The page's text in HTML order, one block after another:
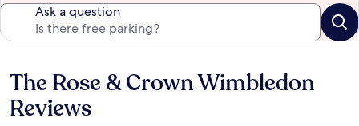
Ask a question
Reviews
The Rose & Crown Wimbledon
Reviews